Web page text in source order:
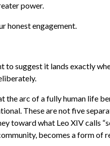
power.
honest engagement.
to suggest it lands exactly
the arc of a fully human life
These are not five
toward what Leo XIV calls
becomes a form of